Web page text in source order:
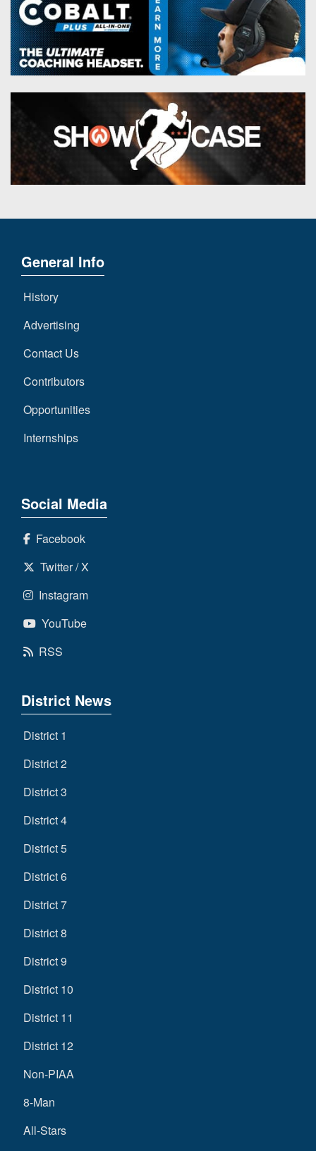
General Info
History
Advertising
Contact Us
Contributors
Opportunities
Internships
Social Media
Facebook
Twitter / X
Instagram
YouTube
RSS
District News
District 1
District 2
District 3
District 4
District 5
District 6
District 7
District 8
District 9
District 10
District 11
District 12
Non-PIAA
8-Man
All-Stars